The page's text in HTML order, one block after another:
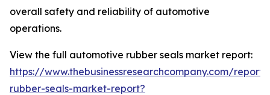
overall safety and reliability of automotive
operations.
View the full automotive rubber seals market report:
https://www.thebusinessresearchcompany.com/
rubber-seals-market-report?